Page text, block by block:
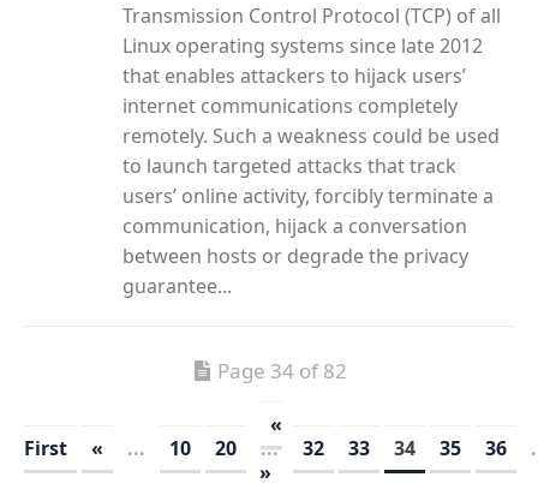
Transmission Control Protocol (TCP) of all
Linux operating systems since late 2012
that enables attackers to hijack users’
internet communications completely
remotely. Such a weakness could be used
to launch targeted attacks that track
users’ online activity, forcibly terminate a
communication, hijack a conversation
between hosts or degrade the privacy
guarantee...
Page 34 of 82
«
First
« ... 10 20 ... 32 33 34 35 36
»